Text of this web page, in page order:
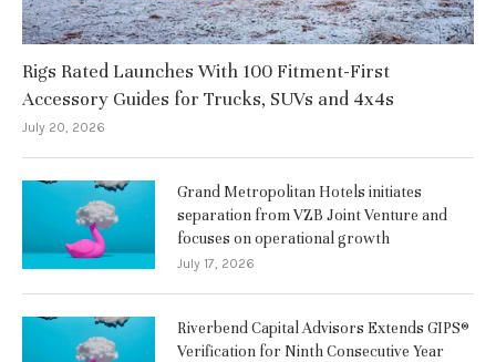
Rigs Rated Launches With 100 Fitment-First
Accessory Guides for Trucks, SUVs and 4x4s
July 20, 2026
Grand Metropolitan Hotels initiates
separation from VZB Joint Venture and
focuses on operational growth
July 17, 2026
Riverbend Capital Advisors Extends GIPS®
Verification for Ninth Consecutive Year